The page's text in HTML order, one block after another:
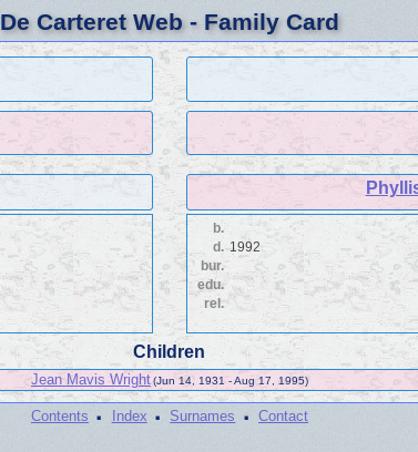
De Carteret Web - Family Card
b.
d. 1992
bur.
edu.
rel.
Children
Jean Mavis Wright(Jun 14, 1931 - Aug 17, 1995)
Contents · Index · Surnames · Contact